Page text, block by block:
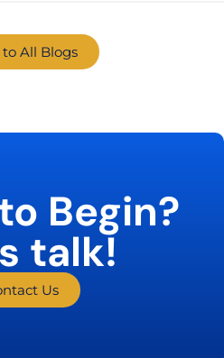
to All Blogs
Begin?
talk!
Us